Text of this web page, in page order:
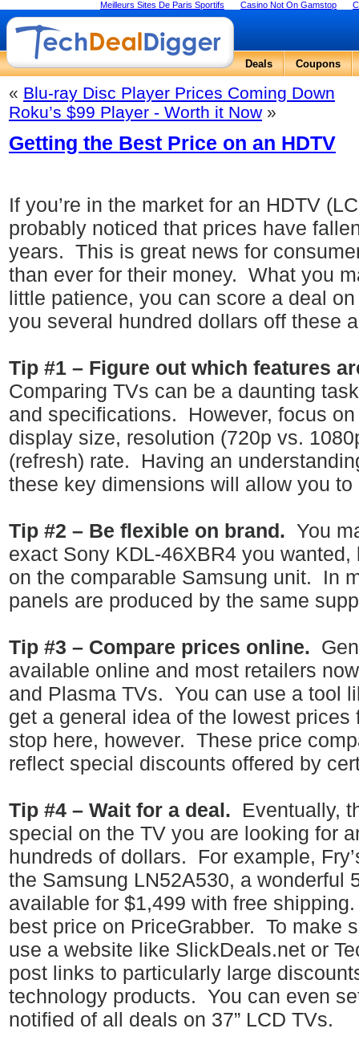
Meilleurs Sites De Paris Sportifs Casino Not On Gamstop
Deals Coupons
« Blu-ray Disc Player Prices Coming Down
Roku’s $99 Player - Worth it Now »
Getting the Best Price on an HDTV
If you’re in the market for an HDTV
probably noticed that prices have
years. This is great news for
than ever for their money. What you
little patience, you can score a deal
you several hundred dollars off these
Tip #1 – Figure out which features
Comparing TVs can be a daunting
and specifications.
However, focus
display size, resolution (720p vs.
(refresh) rate.
Having an
these key dimensions will allow you
Tip #2 – Be flexible on brand. You
exact Sony KDL-46XBR4 you
on the comparable Samsung unit.
In
panels are produced by the same
Tip #3 – Compare prices online.
available online and most retailers
and Plasma TVs. You can use a tool
get a general idea of the lowest prices
stop here, however. These price
reflect special discounts offered by
Tip #4 – Wait for a deal.
Eventually,
special on the TV you are looking for
hundreds of dollars.
For example,
the Samsung LN52A530, a wonderful
available for $1,499 with free shipping.
best price on PriceGrabber. To make
use a website like SlickDeals.net or
post links to particularly large
technology products. You can even
notified of all deals on 37” LCD TVs.